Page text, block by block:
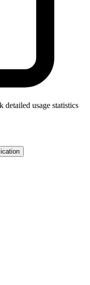
detailed usage statistics